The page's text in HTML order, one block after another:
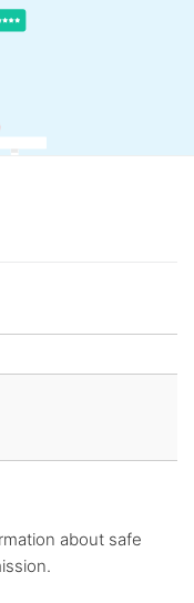
about safe